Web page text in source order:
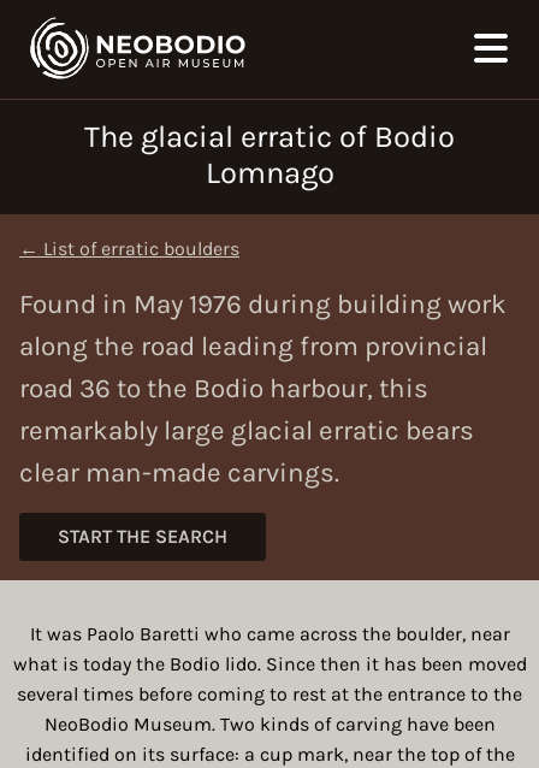
The glacial erratic of Bodio
Lomnago
← List of erratic boulders
Found in May 1976 during building work
along the road leading from provincial
road 36 to the Bodio harbour, this
remarkably large glacial erratic bears
clear man-made carvings.
START THE SEARCH
It was Paolo Baretti who came across the boulder, near
what is today the Bodio lido. Since then it has been moved
several times before coming to rest at the entrance to the
NeoBodio Museum. Two kinds of carving have been
identified on its surface: a cup mark, near the top of the